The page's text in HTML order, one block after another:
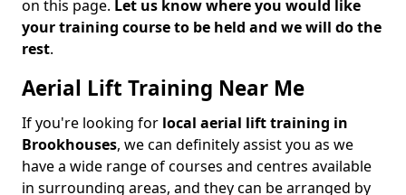
on this page. Let us know where you would like
your training course to be held and we will do the
rest.
Aerial Lift Training Near Me
If you're looking for local aerial lift training in
Brookhouses, we can definitely assist you as we
have a wide range of courses and centres available
in surrounding areas, and they can be arranged by